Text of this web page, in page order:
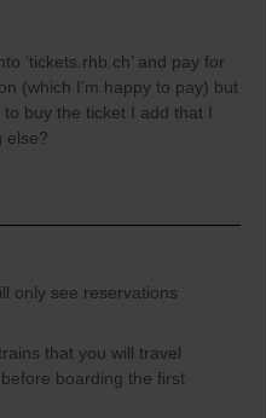
‘tickets.rhb.ch’ and pay for
(which I’m happy to pay) but
buy the ticket I add that I
else?
only see reservations
that you will travel
boarding the first